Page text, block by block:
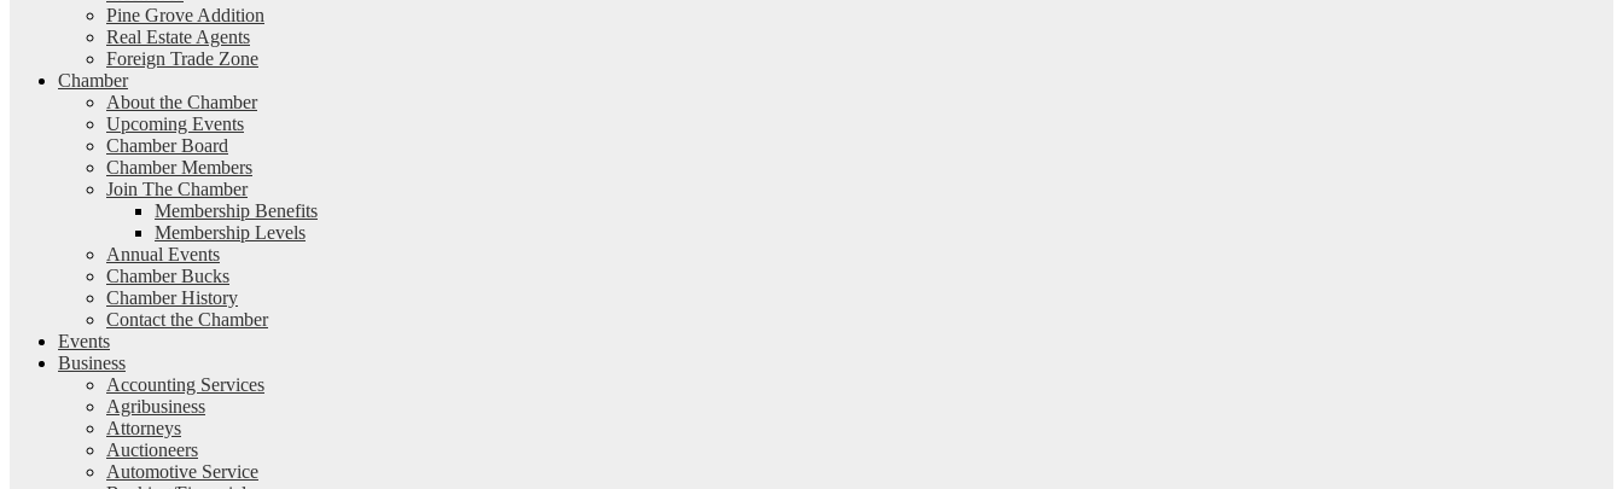
Pine Grove Addition
Real Estate Agents
Foreign Trade Zone
Chamber
About the Chamber
Upcoming Events
Chamber Board
Chamber Members
Join The Chamber
Membership Benefits
Membership Levels
Annual Events
Chamber Bucks
Chamber History
Contact the Chamber
Events
Business
Accounting Services
Agribusiness
Attorneys
Auctioneers
Automotive Service